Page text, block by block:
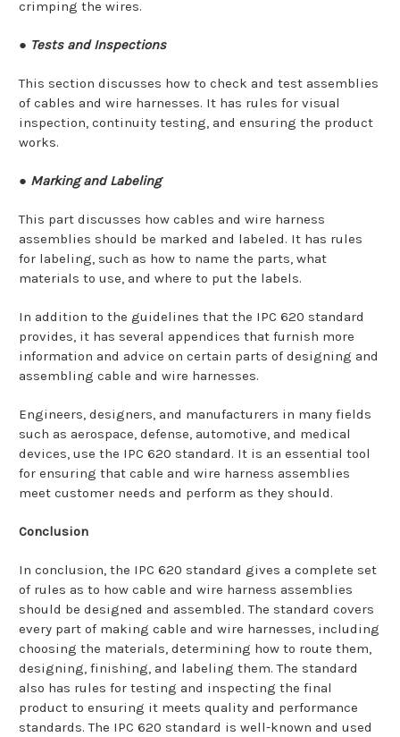
crimping the wires.
● Tests and Inspections
This section discusses how to check and test assemblies
of cables and wire harnesses. It has rules for visual
inspection, continuity testing, and ensuring the product
works.
● Marking and Labeling
This part discusses how cables and wire harness
assemblies should be marked and labeled. It has rules
for labeling, such as how to name the parts, what
materials to use, and where to put the labels.
In addition to the guidelines that the IPC 620 standard
provides, it has several appendices that furnish more
information and advice on certain parts of designing and
assembling cable and wire harnesses.
Engineers, designers, and manufacturers in many fields
such as aerospace, defense, automotive, and medical
devices, use the IPC 620 standard. It is an essential tool
for ensuring that cable and wire harness assemblies
meet customer needs and perform as they should.
Conclusion
In conclusion, the IPC 620 standard gives a complete set
of rules as to how cable and wire harness assemblies
should be designed and assembled. The standard covers
every part of making cable and wire harnesses, including
choosing the materials, determining how to route them,
designing, finishing, and labeling them. The standard
also has rules for testing and inspecting the final
product to ensuring it meets quality and performance
standards. The IPC 620 standard is well-known and used